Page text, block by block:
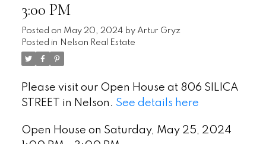
3:00 PM
Posted on May 20, 2024 by Artur Gryz
Posted in Nelson Real Estate
Please visit our Open House at 806 SILICA
STREET in Nelson. See details here
Open House on Saturday, May 25, 2024